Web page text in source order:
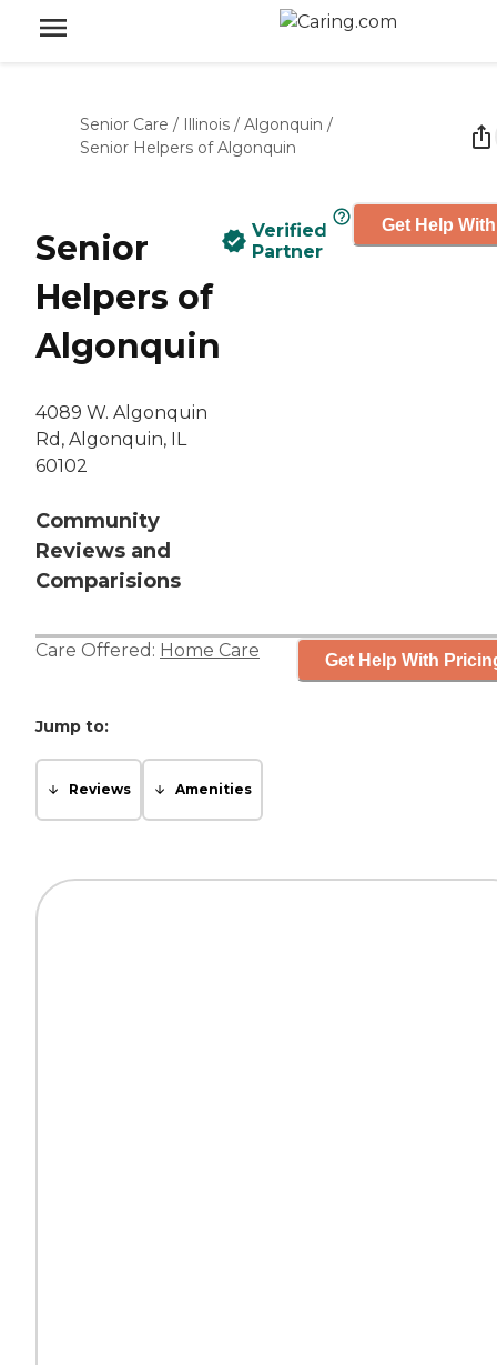
Senior Care / Illinois / Algonquin /
Senior Helpers of Algonquin
Senior
Helpers of
Algonquin
4089 W. Algonquin
Rd, Algonquin, IL
60102
Community
Reviews and
Comparisions
Verified
Partner
Get Help
Care Offered: Home Care Get Help With
Jump to:
Reviews Amenities